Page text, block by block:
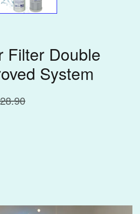
Filter Double
System